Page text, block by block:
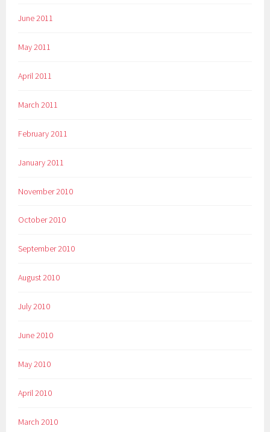
June 2011
May 2011
April 2011
March 2011
February 2011
January 2011
November 2010
October 2010
September 2010
August 2010
July 2010
June 2010
May 2010
April 2010
March 2010